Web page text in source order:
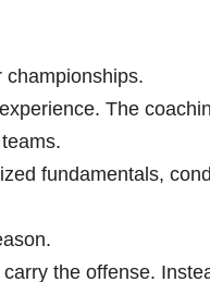
championships.
The
fundamentals,
the offense.